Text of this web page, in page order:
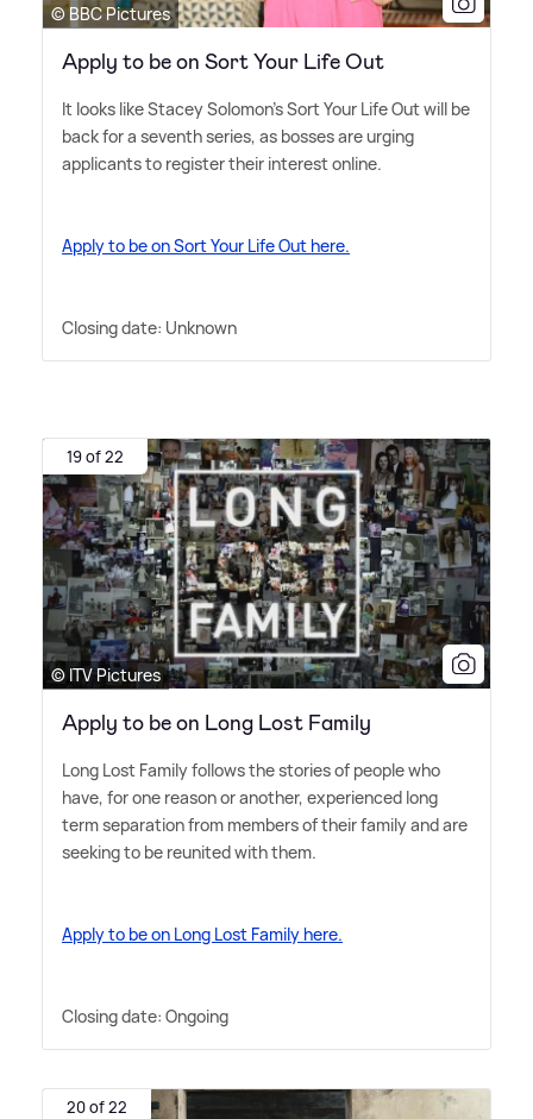
© BBC Pictures
Apply to be on Sort Your Life Out
It looks like Stacey Solomon's Sort Your Life Out will be
back for a seventh series, as bosses are urging
applicants to register their interest online.
Apply to be on Sort Your Life Out here.
Closing date: Unknown
19 of 22
© ITV Pictures
Apply to be on Long Lost Family
Long Lost Family follows the stories of people who
have, for one reason or another, experienced long
term separation from members of their family and are
seeking to be reunited with them.
Apply to be on Long Lost Family here.
Closing date: Ongoing
20 of 22